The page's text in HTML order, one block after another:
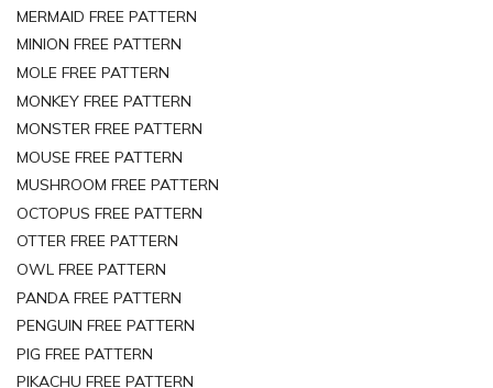
MERMAID FREE PATTERN
MINION FREE PATTERN
MOLE FREE PATTERN
MONKEY FREE PATTERN
MONSTER FREE PATTERN
MOUSE FREE PATTERN
MUSHROOM FREE PATTERN
OCTOPUS FREE PATTERN
OTTER FREE PATTERN
OWL FREE PATTERN
PANDA FREE PATTERN
PENGUIN FREE PATTERN
PIG FREE PATTERN
PIKACHU FREE PATTERN